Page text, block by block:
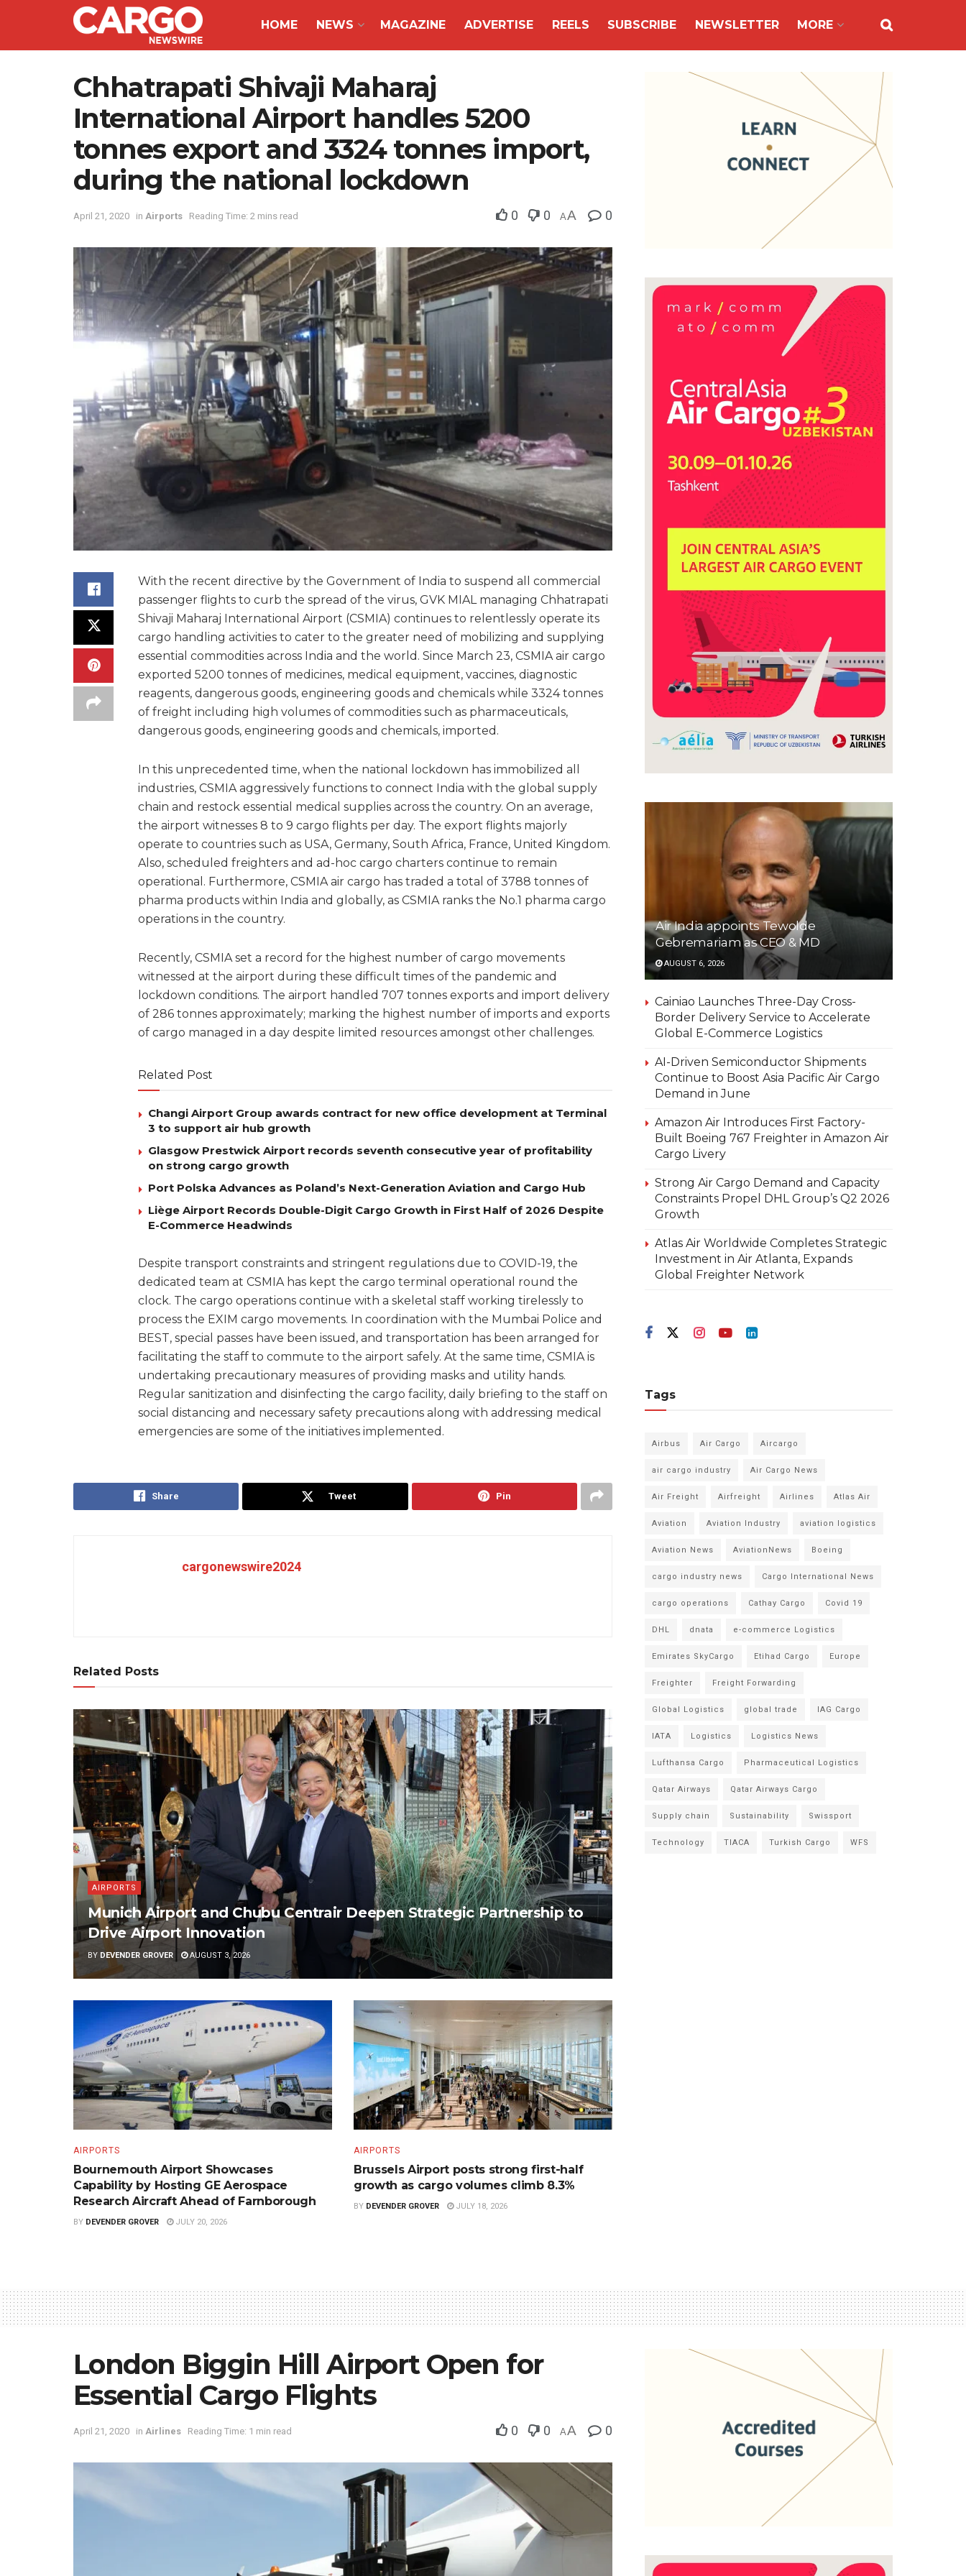
HOME NEWS MAGAZINE ADVERTISE REELS SUBSCRIBE NEWSLETTER MORE
Chhatrapati Shivaji Maharaj
International Airport handles 5200
tonnes export and 3324 tonnes import,
during the national lockdown
April 21, 2020 in Airports Reading Time: 2 mins read 0 0 AA 0
With the recent directive by the Government of India to suspend all commercial
passenger flights to curb the spread of the virus, GVK MIAL managing Chhatrapati
Shivaji Maharaj International Airport (CSMIA) continues to relentlessly operate its
cargo handling activities to cater to the greater need of mobilizing and supplying
essential commodities across India and the world. Since March 23, CSMIA air cargo
exported 5200 tonnes of medicines, medical equipment, vaccines, diagnostic
reagents, dangerous goods, engineering goods and chemicals while 3324 tonnes
of freight including high volumes of commodities such as pharmaceuticals,
dangerous goods, engineering goods and chemicals, imported.
In this unprecedented time, when the national lockdown has immobilized all
industries, CSMIA aggressively functions to connect India with the global supply
chain and restock essential medical supplies across the country. On an average,
the airport witnesses 8 to 9 cargo flights per day. The export flights majorly
operate to countries such as USA, Germany, South Africa, France, United Kingdom.
Also, scheduled freighters and ad-hoc cargo charters continue to remain
operational. Furthermore, CSMIA air cargo has traded a total of 3788 tonnes of
pharma products within India and globally, as CSMIA ranks the No.1 pharma cargo
operations in the country.
Recently, CSMIA set a record for the highest number of cargo movements
witnessed at the airport during these difficult times of the pandemic and
lockdown conditions. The airport handled 707 tonnes exports and import delivery
of 286 tonnes approximately; marking the highest number of imports and exports
of cargo managed in a day despite limited resources amongst other challenges.
Related Post
Changi Airport Group awards contract for new office development at Terminal
3 to support air hub growth
Glasgow Prestwick Airport records seventh consecutive year of profitability
on strong cargo growth
Port Polska Advances as Poland’s Next-Generation Aviation and Cargo Hub
Liège Airport Records Double-Digit Cargo Growth in First Half of 2026 Despite
E-Commerce Headwinds
Despite transport constraints and stringent regulations due to COVID-19, the
dedicated team at CSMIA has kept the cargo terminal operational round the
clock. The cargo operations continue with a skeletal staff working tirelessly to
process the EXIM cargo movements. In coordination with the Mumbai Police and
BEST, special passes have been issued, and transportation has been arranged for
facilitating the staff to commute to the airport safely. At the same time, CSMIA is
undertaking precautionary measures of providing masks and utility hands.
Regular sanitization and disinfecting the cargo facility, daily briefing to the staff on
social distancing and necessary safety precautions along with addressing medical
emergencies are some of the initiatives implemented.
Share Tweet Pin
cargonewswire2024
Related Posts
AIRPORTS
Munich Airport and Chubu Centrair Deepen Strategic Partnership to
Drive Airport Innovation
BY DEVENDER GROVER AUGUST 3, 2026
AIRPORTS
Bournemouth Airport Showcases
Capability by Hosting GE Aerospace
Research Aircraft Ahead of Farnborough
BY DEVENDER GROVER JULY 20, 2026
AIRPORTS
Brussels Airport posts strong first-half
growth as cargo volumes climb 8.3%
BY DEVENDER GROVER JULY 18, 2026
Air India appoints Tewolde
Gebremariam as CEO & MD
AUGUST 6, 2026
Cainiao Launches Three-Day Cross-
Border Delivery Service to Accelerate
Global E-Commerce Logistics
AI-Driven Semiconductor Shipments
Continue to Boost Asia Pacific Air Cargo
Demand in June
Amazon Air Introduces First Factory-
Built Boeing 767 Freighter in Amazon Air
Cargo Livery
Strong Air Cargo Demand and Capacity
Constraints Propel DHL Group’s Q2 2026
Growth
Atlas Air Worldwide Completes Strategic
Investment in Air Atlanta, Expands
Global Freighter Network
Tags
Airbus Air Cargo Aircargo
air cargo industry Air Cargo News
Air Freight Airfreight Airlines Atlas Air
Aviation Aviation Industry aviation logistics
Aviation News AviationNews Boeing
cargo industry news Cargo International News
cargo operations Cathay Cargo Covid 19
DHL dnata e-commerce Logistics
Emirates SkyCargo Etihad Cargo Europe
Freighter Freight Forwarding
Global Logistics global trade IAG Cargo
IATA Logistics Logistics News
Lufthansa Cargo Pharmaceutical Logistics
Qatar Airways Qatar Airways Cargo
Supply chain Sustainability Swissport
Technology TIACA Turkish Cargo WFS
London Biggin Hill Airport Open for
Essential Cargo Flights
April 21, 2020 in Airlines Reading Time: 1 min read 0 0 AA 0